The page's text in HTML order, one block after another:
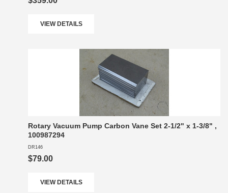
VIEW DETAILS
Rotary Vacuum Pump Carbon Vane Set 2-1/2" x 1-3/8" ,
100987294
DR146
$79.00
VIEW DETAILS